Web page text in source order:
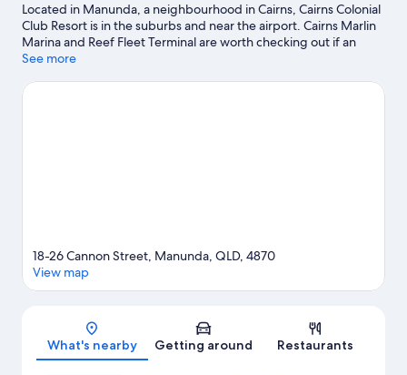
Located in Manunda, a neighbourhood in Cairns, Cairns Colonial
Club Resort is in the suburbs and near the airport. Cairns Marlin
Marina and Reef Fleet Terminal are worth checking out if an
activity is on the agenda, while those wishing to experience the
Cove Beach. Travelling with kids? Consider Tanks Arts Centre, or
See more
Map
18-26 Cannon Street, Manunda, QLD, 4870
View map
What's nearby Getting around Restaurants